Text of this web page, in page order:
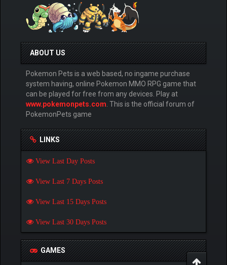
ABOUT US
Pokemon Pets is a web based, no ingame purchase
system having, online Pokemon MMO RPG game that
can be played for free from any devices. Play at
www.pokemonpets.com . This is the official forum of
PokemonPets game
LINKS
View Last Day Posts
View Last 7 Days Posts
View Last 15 Days Posts
View Last 30 Days Posts
GAMES